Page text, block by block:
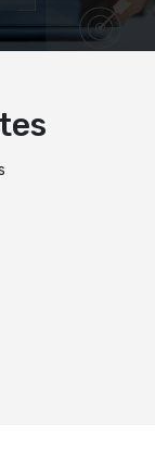
both platforms
if interrupted
load spikes
HireMee Team at